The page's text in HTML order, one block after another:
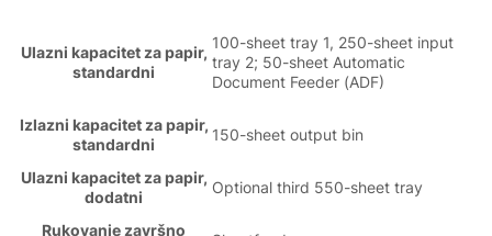
Ulazni kapacitet za papir,
standardni
100-sheet tray 1, 250-sheet input
tray 2; 50-sheet Automatic
Document Feeder (ADF)
Izlazni kapacitet za papir,
standardni
150-sheet output bin
Ulazni kapacitet za papir,
dodatni
Optional third 550-sheet tray
Rukovanje završno